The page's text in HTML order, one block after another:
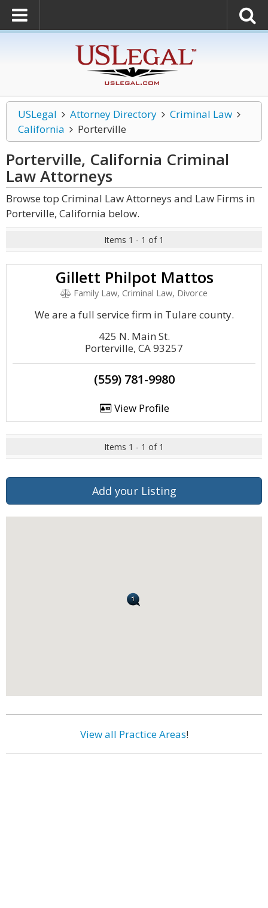
USLegal Attorney Directory
Criminal Law
California
Porterville
Porterville, California Criminal
LawAttorneys
Browse top Criminal Law Attorneys and Law Firms in
Porterville, California below.
Items 1 - 1 of 1
Gillett Philpot Mattos
Family Law, Criminal Law, Divorce
We are a full service firm in Tulare county.
425 N. Main St.
Porterville, CA 93257
(559) 781-9980
View Profile
Items 1 - 1 of 1
Add your Listing
View all Practice Areas!